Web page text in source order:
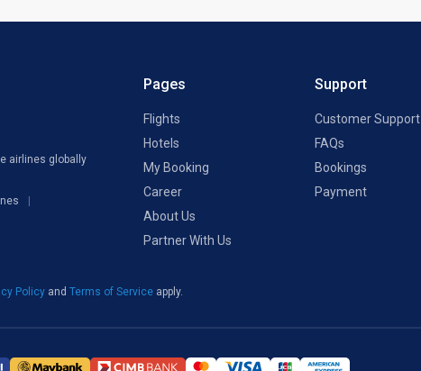
airlines globally
Pages
Flights
Hotels
My Booking
Career
About Us
Partner With Us
Support
Customer Support
FAQs
Bookings
Payment
Policy and Terms of Service apply.